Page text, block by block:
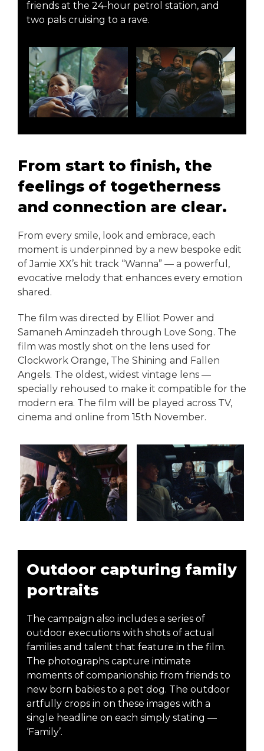
friends at the 24-hour petrol station, and
two pals cruising to a rave.
From start to finish, the
feelings of togetherness
and connection are clear.
From every smile, look and embrace, each
moment is underpinned by a new bespoke edit
of Jamie XX’s hit track “Wanna” — a powerful,
evocative melody that enhances every emotion
shared.
The film was directed by Elliot Power and
Samaneh Aminzadeh through Love Song. The
film was mostly shot on the lens used for
Clockwork Orange, The Shining and Fallen
Angels. The oldest, widest vintage lens —
specially rehoused to make it compatible for the
modern era. The film will be played across TV,
cinema and online from 15th November.
Outdoor capturing family
portraits
The campaign also includes a series of
outdoor executions with shots of actual
families and talent that feature in the film.
The photographs capture intimate
moments of companionship from friends to
new born babies to a pet dog. The outdoor
artfully crops in on these images with a
single headline on each simply stating —
‘Family’.